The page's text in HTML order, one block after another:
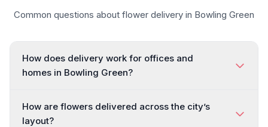
Common questions about flower delivery in Bowling Green
How does delivery work for offices and
homes in Bowling Green?
How are flowers delivered across the city’s
layout?